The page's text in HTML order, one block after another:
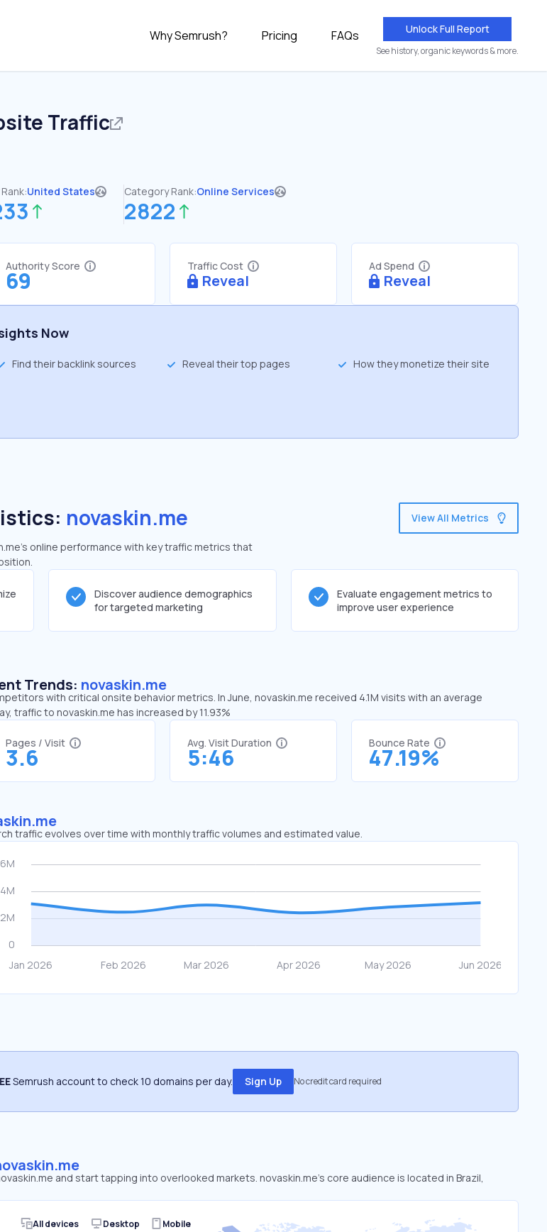
Why Semrush? Pricing FAQs Unlock Full Report
See history, organic keywords & more.
Traffic
United States Category Rank:Online Services
2822
Authority Score
69
Traffic Cost
Reveal
Ad Spend
Reveal
Now
Find their backlink sources Reveal their top pages How they monetize their site
novaskin.me
online performance with key traffic metrics that
View All Metrics
Discover audience demographics
for targeted marketing
Evaluate engagement metrics to
improve user experience
Trends: novaskin.me
with critical onsite behavior metrics. In June, novaskin.me received 4.1M visits with an average
traffic to novaskin.me has increased by 11.93%
Pages / Visit
3.6
Avg. Visit Duration
5:46
Bounce Rate
47.19%
traffic evolves over time with monthly traffic volumes and estimated value.
Semrush account to check 10 domains per day. Sign Up No credit card required
and start tapping into overlooked markets. novaskin.me’s core audience is located in Brazil,
All devices Desktop Mobile